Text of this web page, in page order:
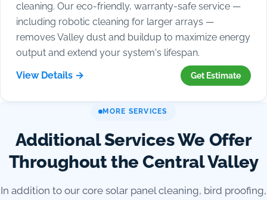
cleaning. Our eco-friendly, warranty-safe service —
including robotic cleaning for larger arrays —
removes Valley dust and buildup to maximize energy
output and extend your system's lifespan.
View Details →
Get Estimate
MORE SERVICES
Additional Services We Offer
Throughout the Central Valley
In addition to our core solar panel cleaning, bird proofing,